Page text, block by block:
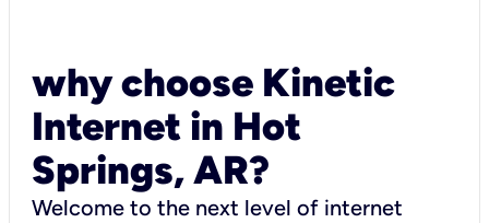
why choose Kinetic
Internet in Hot
Springs, AR?
Welcome to the next level of internet